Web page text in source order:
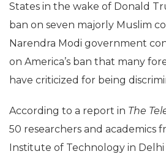
States in the wake of Donald
ban on seven majorly Muslim
Narendra Modi government
on America’s ban that many
have criticized for being
According to a report in The
50 researchers and academics
Institute of Technology in Delhi